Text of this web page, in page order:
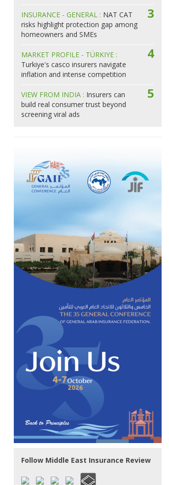
3
INSURANCE - GENERAL : NAT CAT
risks highlight protection gap among
homeowners and SMEs
4
MARKET PROFILE - TÜRKIYE :
Turkiye's casco insurers navigate
inflation and intense competition
5
VIEW FROM INDIA : Insurers can
build real consumer trust beyond
screening viral ads
Follow Middle East Insurance Review